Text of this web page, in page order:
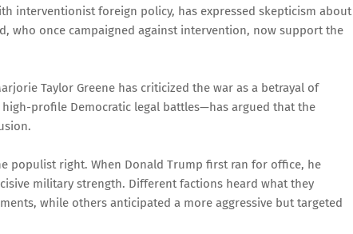
interventionist foreign policy, has expressed skepticism about
who once campaigned against intervention, now support the
Taylor Greene has criticized the war as a betrayal of
profile Democratic legal battles—has argued that the
populist right. When Donald Trump first ran for office, he
military strength. Different factions heard what they
while others anticipated a more aggressive but targeted